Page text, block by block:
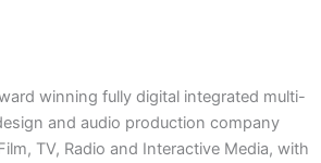
winning fully digital integrated multi-
and audio production company
TV, Radio and Interactive Media, with